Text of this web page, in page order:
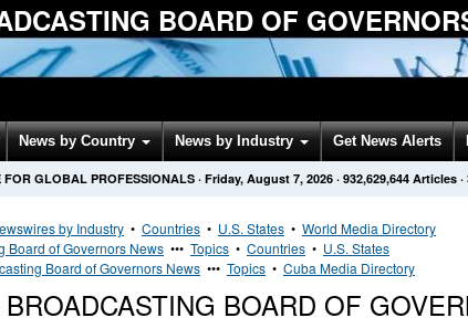
BOARD OF
News by Country News by Industry Get News Alerts
FOR GLOBAL PROFESSIONALS · Friday, August 7, 2026 · 932,629,644 Articles
by Industry • Countries • U.S. States • World Media Directory
Board of Governors News ••• Topics • Countries • U.S. States
Board of Governors News ••• Topics • Cuba Media Directory
BOARD OF